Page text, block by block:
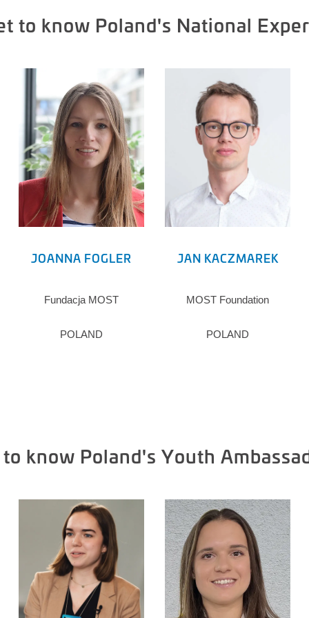
to know Poland's National
JOANNA FOGLER
Fundacja MOST
POLAND
JAN KACZMAREK
MOST Foundation
POLAND
to know Poland's Youth